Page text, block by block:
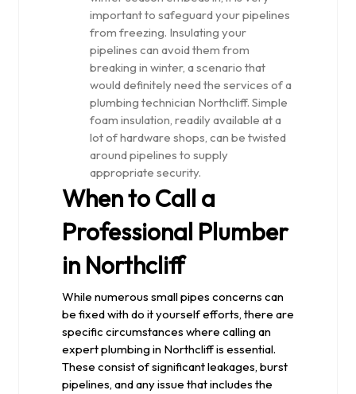
important to safeguard your pipelines
from freezing. Insulating your
pipelines can avoid them from
breaking in winter, a scenario that
would definitely need the services of a
plumbing technician Northcliff. Simple
foam insulation, readily available at a
lot of hardware shops, can be twisted
around pipelines to supply
appropriate security.
When to Call a
Professional Plumber
in Northcliff
While numerous small pipes concerns can
be fixed with do it yourself efforts, there are
specific circumstances where calling an
expert plumbing in Northcliff is essential.
These consist of significant leakages, burst
pipelines, and any issue that includes the